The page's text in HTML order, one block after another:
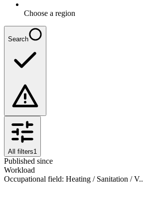
Choose a region
Search
All filters1
Published since
Workload
Occupational field: Heating / Sanitation / V..